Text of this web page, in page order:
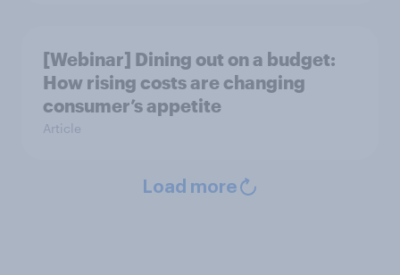
[Webinar] Dining out on a budget:
How rising costs are changing
consumer’s appetite
Article
Load more